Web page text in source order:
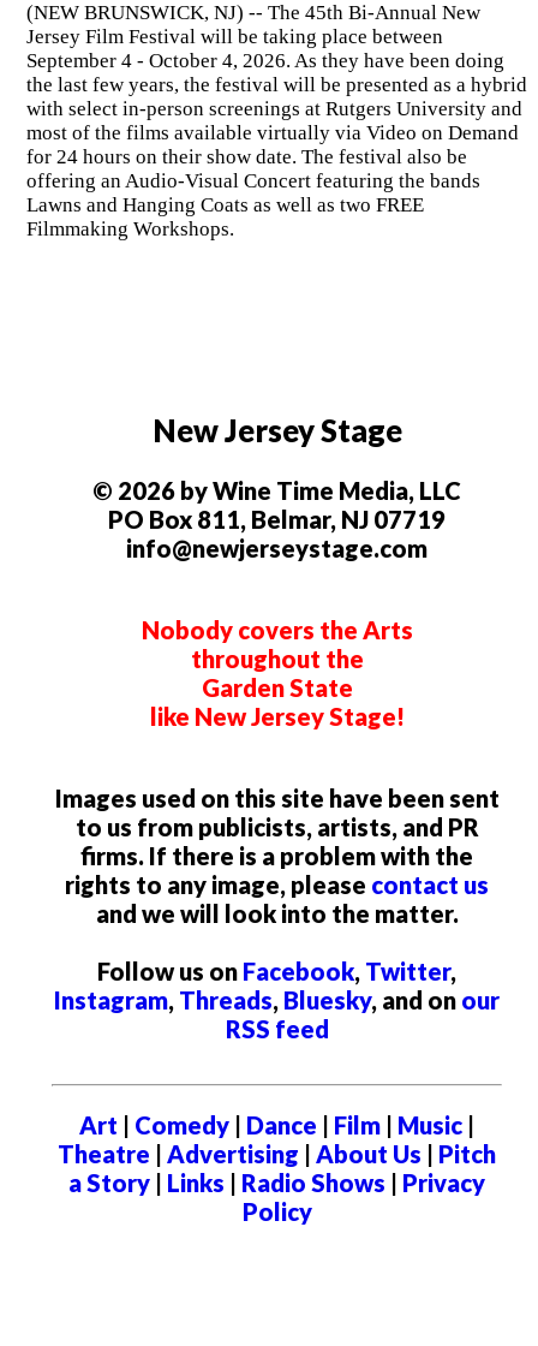
(NEW BRUNSWICK, NJ) -- The 45th Bi-Annual New
Jersey Film Festival will be taking place between
September 4 - October 4, 2026. As they have been doing
the last few years, the festival will be presented as a hybrid
with select in-person screenings at Rutgers University and
most of the films available virtually via Video on Demand
for 24 hours on their show date. The festival also be
offering an Audio-Visual Concert featuring the bands
Lawns and Hanging Coats as well as two FREE
Filmmaking Workshops.
New Jersey Stage
© 2026 by Wine Time Media, LLC
PO Box 811, Belmar, NJ 07719
info@newjerseystage.com
Nobody covers the Arts
throughout the
Garden State
like New Jersey Stage!
Images used on this site have been sent
to us from publicists, artists, and PR
firms. If there is a problem with the
rights to any image, please contact us
and we will look into the matter.
Follow us on Facebook, Twitter,
Instagram, Threads, Bluesky, and on our
RSS feed
Art | Comedy | Dance | Film | Music |
Theatre | Advertising | About Us | Pitch
a Story | Links | Radio Shows | Privacy
Policy